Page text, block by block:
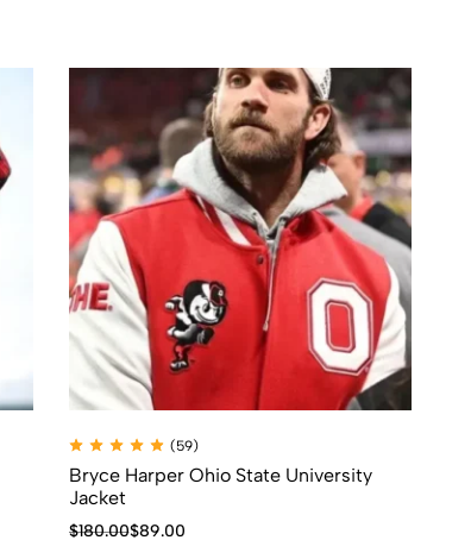
(59)
Bryce Harper Ohio State University
Jacket
$180.00$89.00